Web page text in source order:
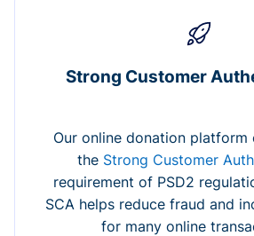
Strong Customer
Our online donation platform
the Strong Customer
requirement of PSD2
SCA helps reduce fraud and
for many online